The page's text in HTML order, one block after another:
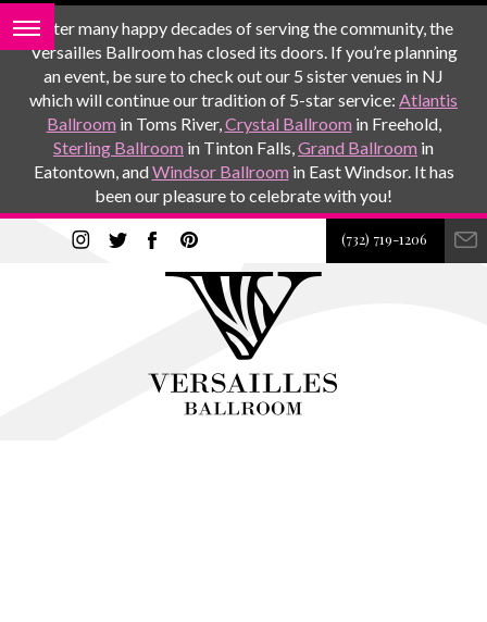
After many happy decades of serving the community, the
Versailles Ballroom has closed its doors. If you’re planning
an event, be sure to check out our 5 sister venues in NJ
which will continue our tradition of 5-star service: Atlantis
Ballroom in Toms River,Crystal Ballroom in Freehold,
Sterling Ballroom in Tinton Falls,Grand Ballroom in
Eatontown, andWindsor Ballroom in East Windsor. It has
been our pleasure to celebrate with you!
(732) 719-1206